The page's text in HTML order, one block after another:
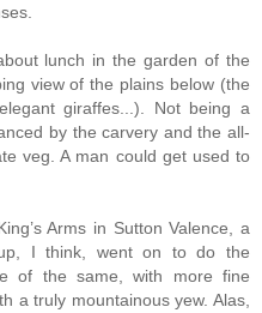
lunch in the garden of the
view of the plains below (the
giraffes...). Not being a
by the carvery and the all-
veg. A man could get used to
Arms in Sutton Valence, a
I think, went on to do the
of the same, with more fine
a truly mountainous yew. Alas,